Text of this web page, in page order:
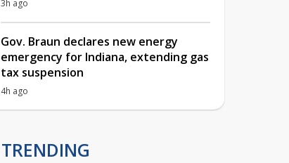
3h ago
Gov. Braun declares new energy
emergency for Indiana, extending gas
tax suspension
4h ago
TRENDING